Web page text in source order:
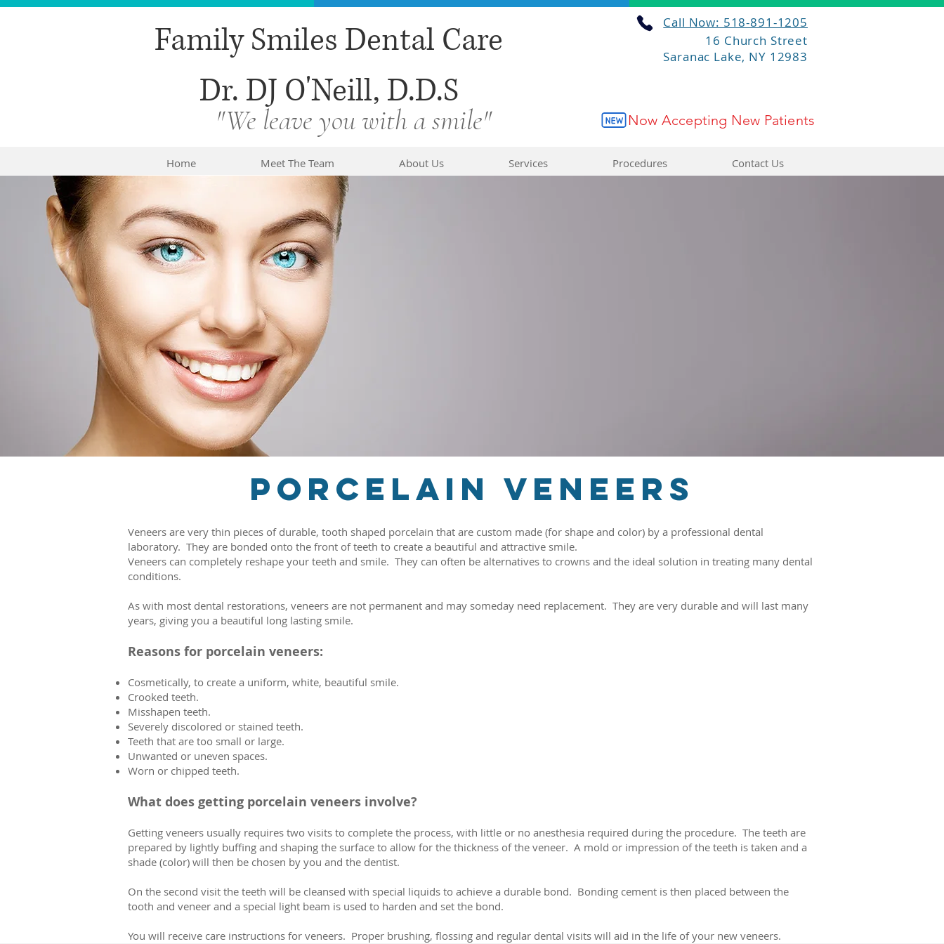
Family Smiles Dental Care
Dr. DJ O'Neill, D.D.S
"We leave you with a smile"
Call Now: 518-891-1205
16 Church Street
Saranac Lake, NY 12983
Now Accepting New Patients
Home Meet The Team About Us Services Procedures Contact Us
Porcelain veneers
Veneers are very thin pieces of durable, tooth shaped porcelain that are custom made (for shape and color) by a professional dental
laboratory. They are bonded onto the front of teeth to create a beautiful and attractive smile.
Veneers can completely reshape your teeth and smile. They can often be alternatives to crowns and the ideal solution in treating many dental
conditions.
As with most dental restorations, veneers are not permanent and may someday need replacement. They are very durable and will last many
years, giving you a beautiful long lasting smile.
Reasons for porcelain veneers:
Cosmetically, to create a uniform, white, beautiful smile.
Crooked teeth.
Misshapen teeth.
Severely discolored or stained teeth.
Teeth that are too small or large.
Unwanted or uneven spaces.
Worn or chipped teeth.
What does getting porcelain veneers involve?
Getting veneers usually requires two visits to complete the process, with little or no anesthesia required during the procedure. The teeth are
prepared by lightly buffing and shaping the surface to allow for the thickness of the veneer. A mold or impression of the teeth is taken and a
shade (color) will then be chosen by you and the dentist.
On the second visit the teeth will be cleansed with special liquids to achieve a durable bond. Bonding cement is then placed between the
tooth and veneer and a special light beam is used to harden and set the bond.
You will receive care instructions for veneers. Proper brushing, flossing and regular dental visits will aid in the life of your new veneers.